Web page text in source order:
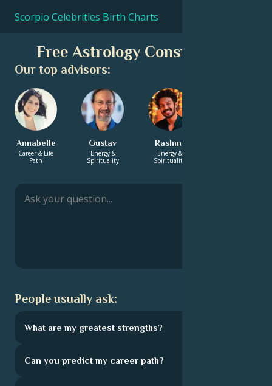
Scorpio Celebrities Birth Charts
Free Astrology Consultation
Our top advisors:
Annabelle
Career & Life
Path
Gustav
Energy &
Spirituality
Rashmi
Energy &
Spirituality
People usually ask:
What are my greatest strengths?
Can you predict my career path?